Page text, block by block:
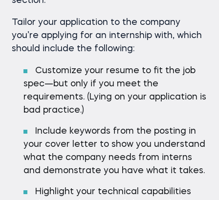
Tailor your application to the company
you’re applying for an internship with, which
should include the following:
Customize your resume to fit the job
spec—but only if you meet the
requirements. (Lying on your application is
bad practice.)
Include keywords from the posting in
your cover letter to show you understand
what the company needs from interns
and demonstrate you have what it takes.
Highlight your technical capabilities